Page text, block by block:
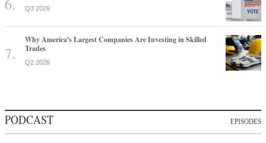
Q3 2026
Why America's Largest Companies Are Investing in Skilled
Trades
Q2 2026
PODCAST EPISODES